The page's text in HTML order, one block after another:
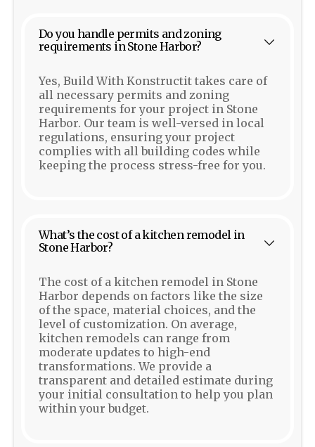
Do you handle permits and zoning
requirements in Stone Harbor?
Yes, Build With Konstructit takes care of
all necessary permits and zoning
requirements for your project in Stone
Harbor. Our team is well-versed in local
regulations, ensuring your project
complies with all building codes while
keeping the process stress-free for you.
What’s the cost of a kitchen remodel in
Stone Harbor?
The cost of a kitchen remodel in Stone
Harbor depends on factors like the size
of the space, material choices, and the
level of customization. On average,
kitchen remodels can range from
moderate updates to high-end
transformations. We provide a
transparent and detailed estimate during
your initial consultation to help you plan
within your budget.